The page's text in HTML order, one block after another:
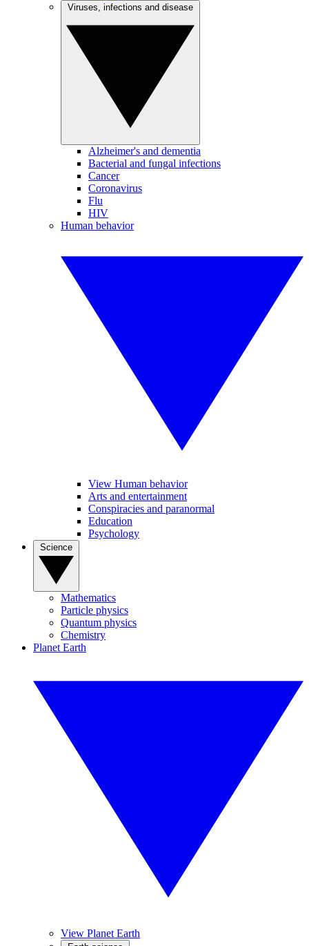
Alzheimer's and dementia
Bacterial and fungal infections
Cancer
Coronavirus
Flu
HIV
Human behavior
View Human behavior
Arts and entertainment
Conspiracies and paranormal
Education
Psychology
Mathematics
Particle physics
Quantum physics
Chemistry
Planet Earth
View Planet Earth